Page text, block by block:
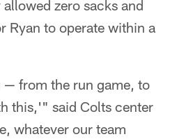
zero sacks and
Ryan to operate within a
— from the run game, to
this,'" said Colts center
whatever our team